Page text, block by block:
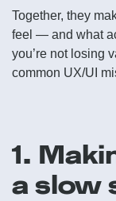
Together, they
feel — and what
you’re not losing
common UX/UI
1.
a slow